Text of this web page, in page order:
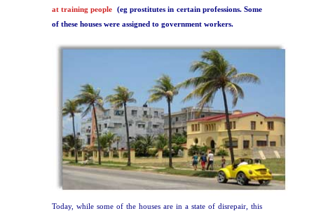
at training people
(eg prostitutes in certain professions. Some
of these houses were assigned to government workers.
Today, while some of the houses are in a state of disrepair, this